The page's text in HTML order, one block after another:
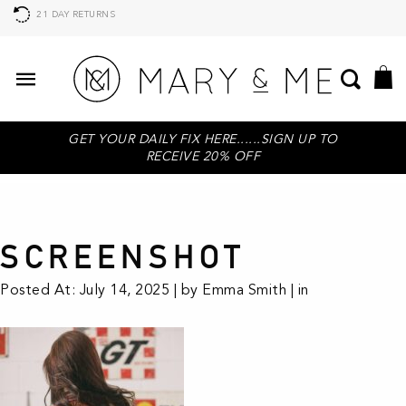
21 DAY RETURNS
GET YOUR DAILY FIX HERE......SIGN UP TO
RECEIVE 20% OFF
SCREENSHOT
Posted At: July 14, 2025 | by Emma Smith | in